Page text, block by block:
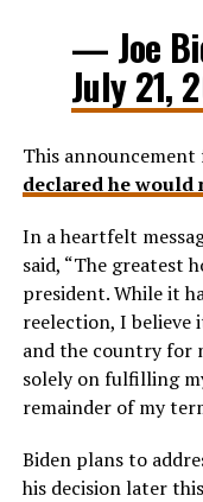
— Joe
July 21,
This
declared he would
In a heartfelt
said, “The greatest
president. While it
reelection, I
and the country for
solely on fulfilling
remainder of my
Biden plans to
his decision later